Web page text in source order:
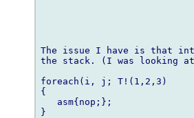
The issue I have is that
the stack. (I was looking at
foreach(i, j; T!(1,2,3)
{
   asm{nop;};
}